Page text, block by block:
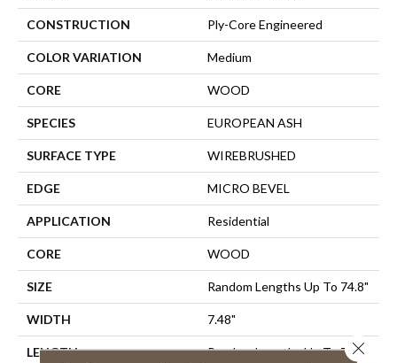
CONSTRUCTION Ply-Core Engineered
COLOR VARIATION Medium
CORE WOOD
SPECIES EUROPEAN ASH
SURFACE TYPE WIREBRUSHED
EDGE MICRO BEVEL
APPLICATION Residential
CORE WOOD
SIZE Random Lengths Up To 74.8"
WIDTH 7.48"
LENGTH Random Lengths Up To 74.8"Close